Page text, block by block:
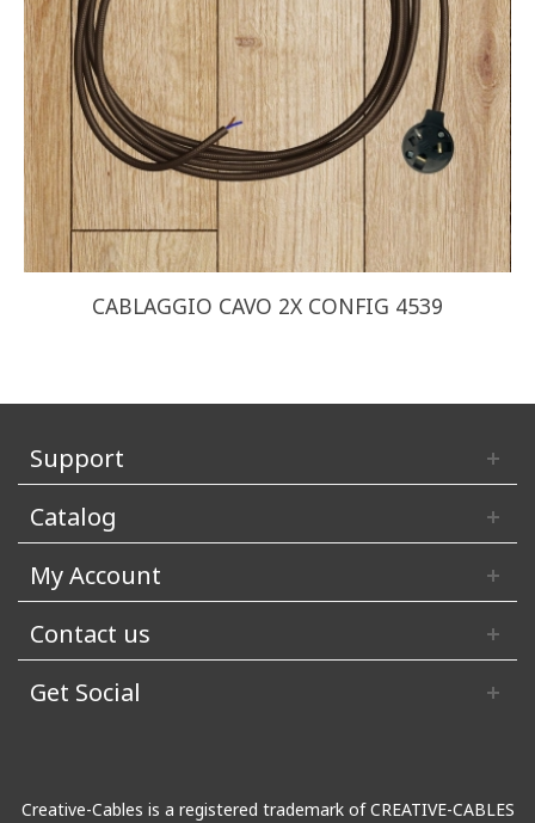
CABLAGGIO CAVO 2X CONFIG 4539
Support
Catalog
My Account
Contact us
Get Social
Creative-Cables is a registered trademark of CREATIVE-CABLES